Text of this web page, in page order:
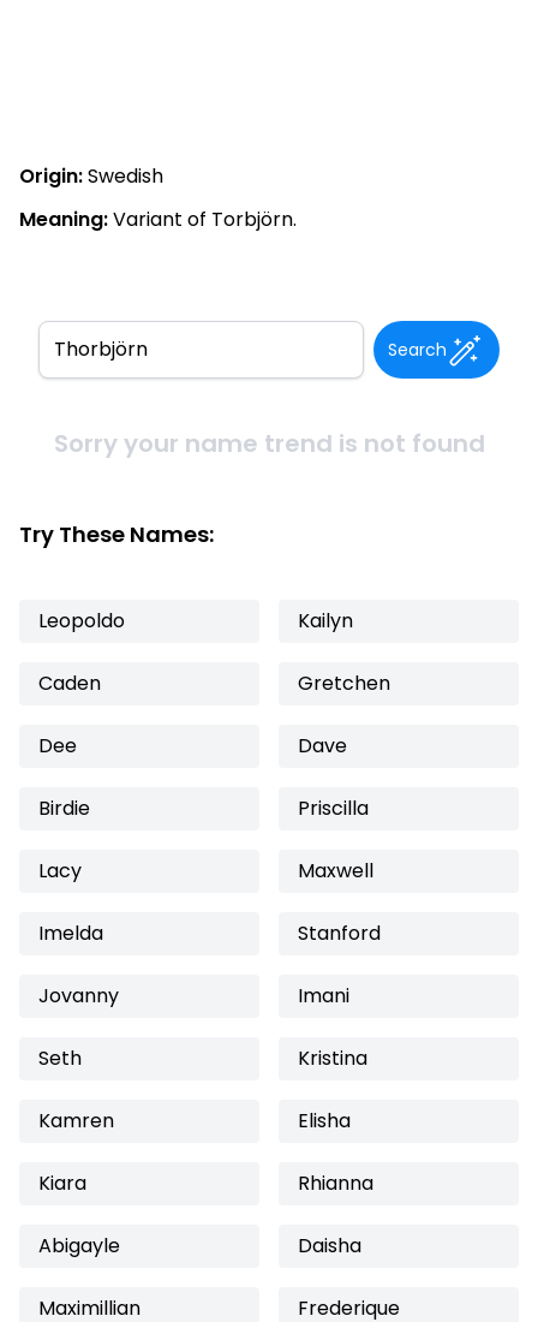
Origin:Swedish
Meaning:Variant of Torbjörn.
Search
Sorry your name trend is not found
Try These Names:
Leopoldo Kailyn
Caden Gretchen
Dee Dave
Birdie Priscilla
Lacy Maxwell
Imelda Stanford
Jovanny Imani
Seth Kristina
Kamren Elisha
Kiara Rhianna
Abigayle Daisha
Maximillian Frederique